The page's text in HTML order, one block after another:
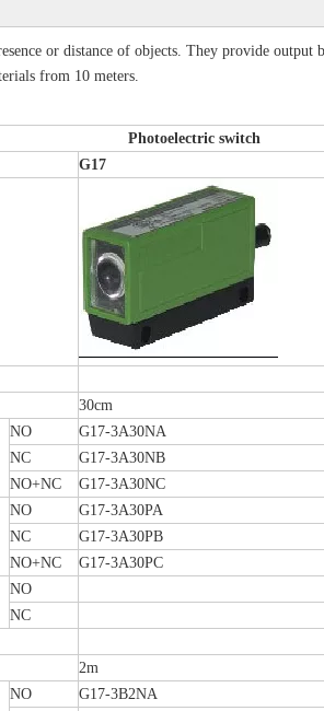
or distance of objects. They provide output
from 10 meters.
switch
G17
30cm
NO
G17-3A30NA
NC
G17-3A30NB
NO+NC
G17-3A30NC
NO
G17-3A30PA
NC
G17-3A30PB
NO+NC G17-3A30PC
NO
NC
2m
NO
G17-3B2NA